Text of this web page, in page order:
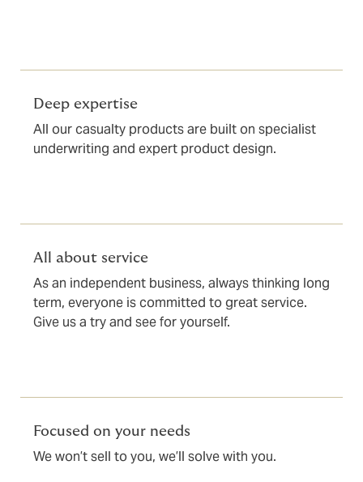
Deep expertise
All our casualty products are built on specialist
underwriting and expert product design.
All about service
As an independent business, always thinking long
term, everyone is committed to great service.
Give us a try and see for yourself.
Focused on your needs
We won’t sell to you, we’ll solve with you.